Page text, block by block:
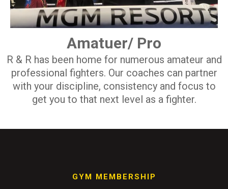
Amatuer/ Pro
R & R has been home for numerous amateur and
professional fighters. Our coaches can partner
with your discipline, consistency and focus to
get you to that next level as a fighter.
GYM MEMBERSHIP